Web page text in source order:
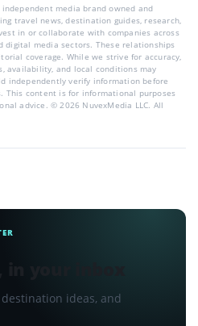
media brand owned and
travel news, destination guides, research,
in or collaborate with companies across
digital media sectors. These relationships
coverage. While we strive for accuracy,
availability, and local conditions may
independently verify information before
This content is for informational purposes
advice. © 2026 NuvexMedia LLC. All
ideas, and